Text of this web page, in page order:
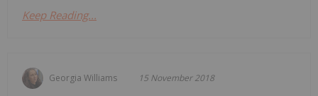
Keep Reading...
Georgia Williams 15 November 2018